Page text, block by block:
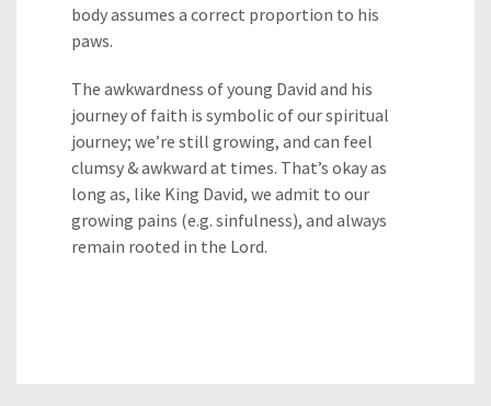
body assumes a correct proportion to his
paws.
The awkwardness of young David and his
journey of faith is symbolic of our spiritual
journey; we’re still growing, and can feel
clumsy & awkward at times. That’s okay as
long as, like King David, we admit to our
growing pains (e.g. sinfulness), and always
remain rooted in the Lord.